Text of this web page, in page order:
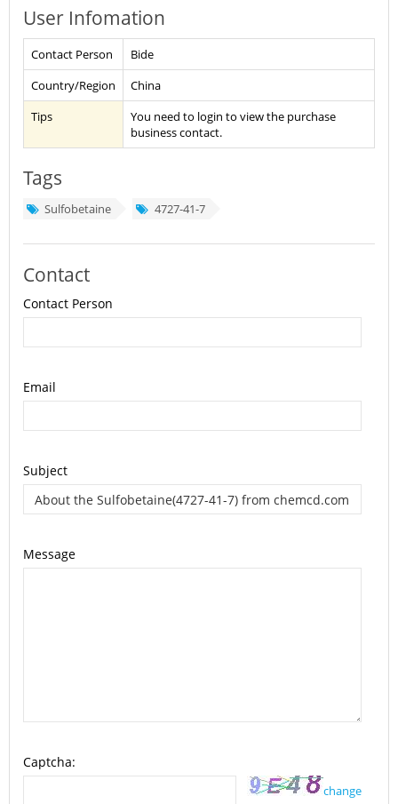
User Infomation
Contact Person
Bide
Country/Region
China
Tips
You need to login to view the purchase
business contact.
Tags
Sulfobetaine 4727-41-7
Contact
Contact Person
Email
Subject
Message
Captcha:
change